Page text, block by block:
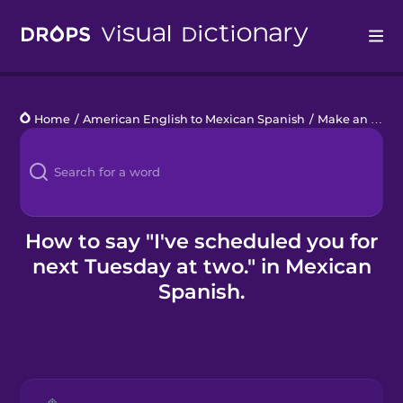
Languages
Blog
Kahoot!
Business
Home / American English to Mexican Spanish / Make an Appointment
How to say "I've scheduled you for
next Tuesday at two." in Mexican
Spanish.